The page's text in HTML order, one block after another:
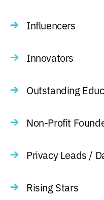
Influencers
Innovators
Outstanding
Non-Profit
Privacy Leads /
Rising Stars